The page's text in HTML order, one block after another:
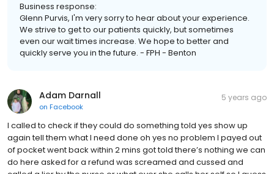
Business response:
Glenn Purvis, I'm very sorry to hear about your experience.
We strive to get to our patients quickly, but sometimes
even our wait times increase. We hope to better and
quickly serve you in the future. - FPH - Benton
Adam Darnall
on Facebook
5 years ago
I called to check if they could do something told yes show up
again tell them what I need done oh yes no problem I payed out
of pocket went back within 2 mins got told there’s nothing we can
do here asked for a refund was screamed and cussed and